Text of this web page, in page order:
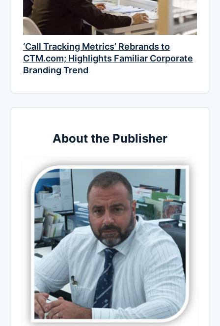
‘Call Tracking Metrics’ Rebrands to
CTM.com; Highlights Familiar Corporate
Branding Trend
About the Publisher